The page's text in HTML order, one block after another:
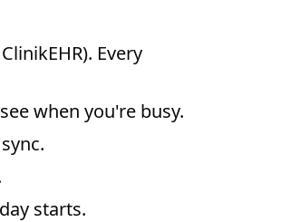
Every
when you're busy.
starts.